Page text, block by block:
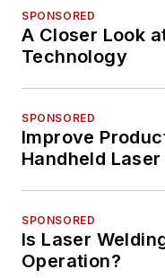
SPONSORED
A Closer Look
Technology
SPONSORED
Improve
Handheld
SPONSORED
Is Laser
Operation?